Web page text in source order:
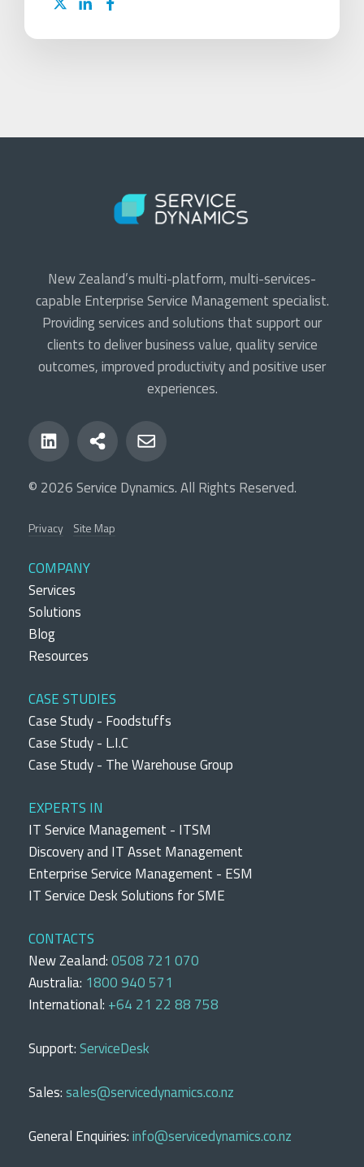
New Zealand’s multi-platform, multi-services-
capable Enterprise Service Management specialist.
Providing services and solutions that support our
clients to deliver business value, quality service
outcomes, improved productivity and positive user
experiences.
© 2026 Service Dynamics. All Rights Reserved.
Privacy Site Map
COMPANY
Services
Solutions
Blog
Resources
CASE STUDIES
Case Study - Foodstuffs
Case Study - L.I.C
Case Study - The Warehouse Group
EXPERTS IN
IT Service Management - ITSM
Discovery and IT Asset Management
Enterprise Service Management - ESM
IT Service Desk Solutions for SME
CONTACTS
New Zealand:0508 721 070
Australia: 1800 940 571
International: +64 21 22 88 758
Support:ServiceDesk
Sales:sales@servicedynamics.co.nz
General Enquiries:info@servicedynamics.co.nz